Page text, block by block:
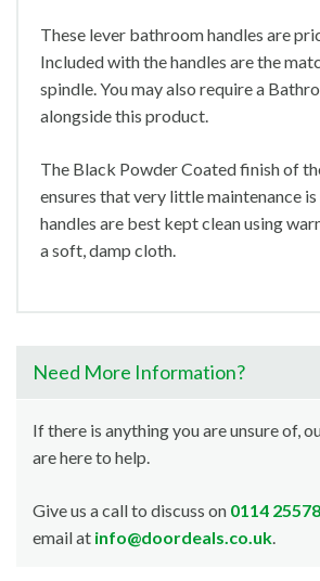
These lever bathroom handles are
Included with the handles are the
spindle. You may also require a
alongside this product.
The Black Powder Coated finish of
ensures that very little maintenance
handles are best kept clean using
a soft, damp cloth.
Need More Information?
If there is anything you are unsure of,
are here to help.
Give us a call to discuss on 0114
email at info@doordeals.co.uk.